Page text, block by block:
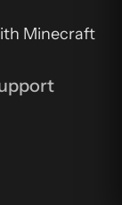
Minecraft